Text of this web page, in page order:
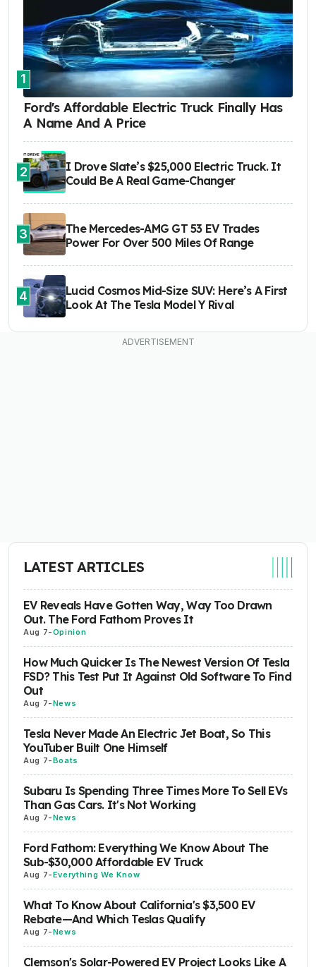
1
Ford's Affordable Electric Truck Finally Has
A Name And A Price
2
I Drove Slate’s $25,000 Electric Truck. It
Could Be A Real Game-Changer
3
The Mercedes-AMG GT 53 EV Trades
Power For Over 500 Miles Of Range
4
Lucid Cosmos Mid-Size SUV: Here’s A First
Look At The Tesla Model Y Rival
LATEST ARTICLES
EV Reveals Have Gotten Way, Way Too Drawn
Out. The Ford Fathom Proves It
Aug 7-Opinion
How Much Quicker Is The Newest Version Of Tesla
FSD? This Test Put It Against Old Software To Find
Out
Aug 7-News
Tesla Never Made An Electric Jet Boat, So This
YouTuber Built One Himself
Aug 7-Boats
Subaru Is Spending Three Times More To Sell EVs
Than Gas Cars. It's Not Working
Aug 7-News
Ford Fathom: Everything We Know About The
Sub-$30,000 Affordable EV Truck
Aug 7-Everything We Know
What To Know About California's $3,500 EV
Rebate—And Which Teslas Qualify
Aug 7-News
Clemson's Solar-Powered EV Project Looks Like A